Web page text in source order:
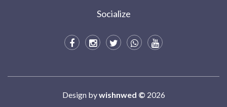
Socialize
Design bywishnwed © 2026